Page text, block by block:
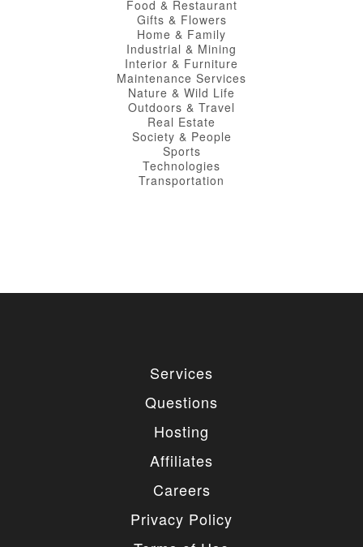
Food & Restaurant
Gifts & Flowers
Home & Family
Industrial & Mining
Interior & Furniture
Maintenance Services
Nature & Wild Life
Outdoors & Travel
Real Estate
Society & People
Sports
Technologies
Transportation
Services
Questions
Hosting
Affiliates
Careers
Privacy Policy